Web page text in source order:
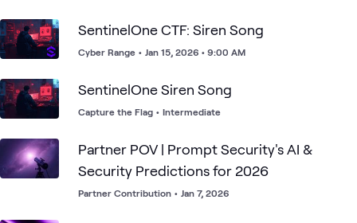
SentinelOne CTF: Siren Song
Cyber Range • Jan 15, 2026 • 9:00 AM
SentinelOne Siren Song
Capture the Flag • Intermediate
Partner POV | Prompt Security's AI &
Security Predictions for 2026
Partner Contribution • Jan 7, 2026